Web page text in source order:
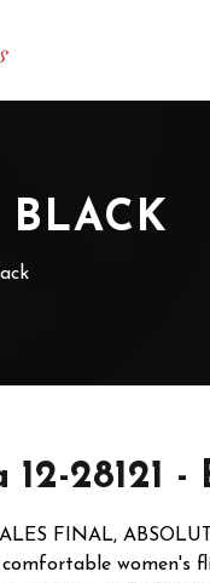
BLACK
12-28121 -
FINAL,
comfortable women's